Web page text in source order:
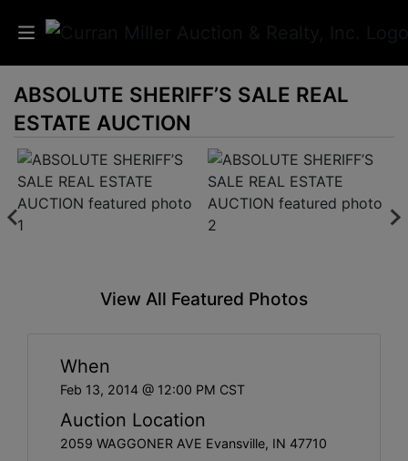
Auctions
Listings
Services
Info
Create
Account
ABSOLUTE SHERIFF’S SALE REAL
ESTATE AUCTION
View All Featured Photos
When
Feb 13, 2014 @ 12:00 PM CST
Auction Location
2059 WAGGONER AVE Evansville, IN 47710